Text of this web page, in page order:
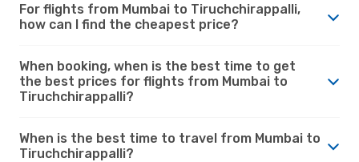
For flights from Mumbai to Tiruchchirappalli,
how can I find the cheapest price?
When booking, when is the best time to get
the best prices for flights from Mumbai to
Tiruchchirappalli?
When is the best time to travel from Mumbai to
Tiruchchirappalli?